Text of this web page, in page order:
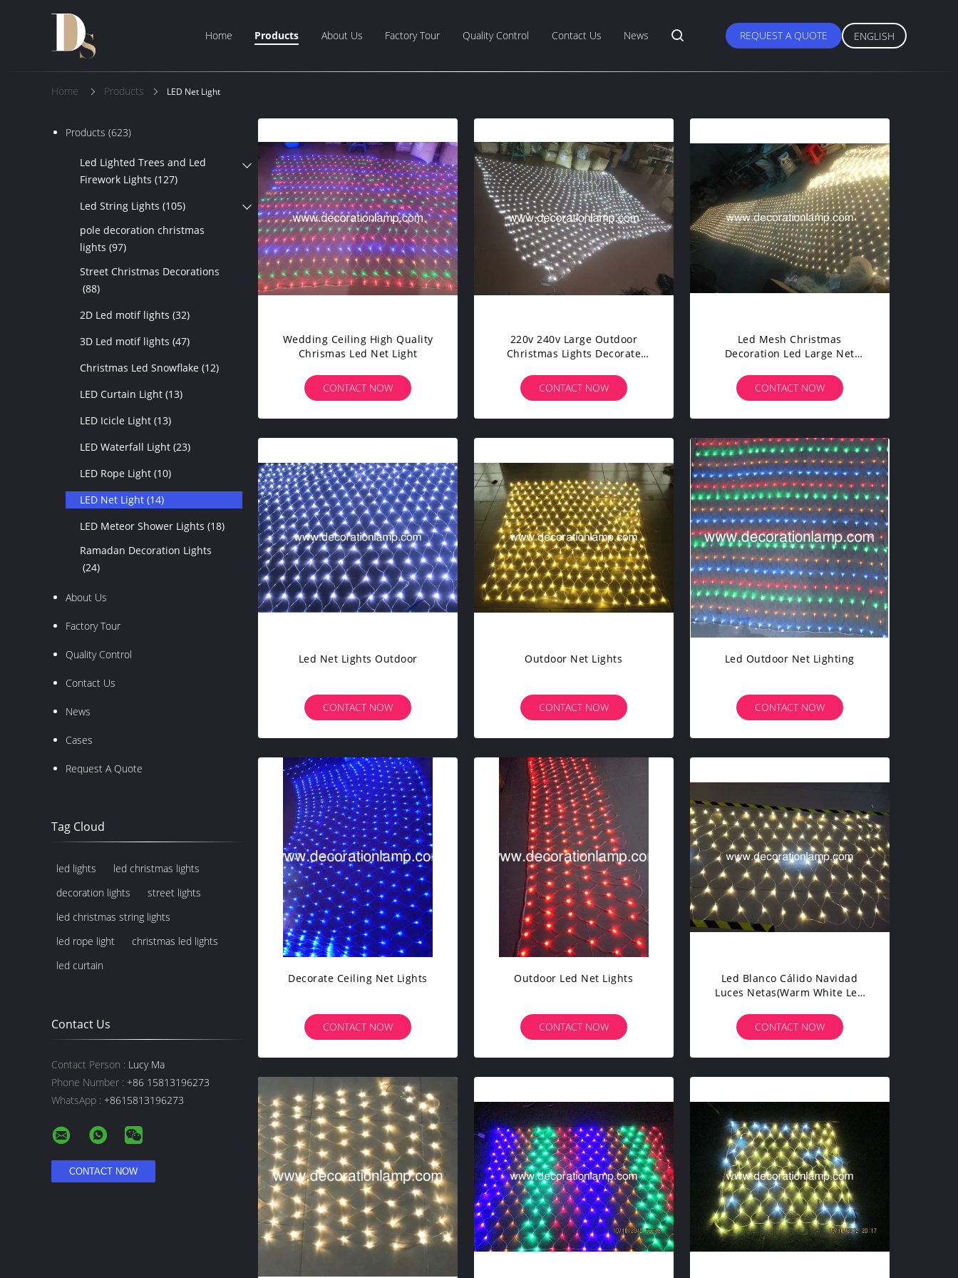
Home Products About Us Factory Tour Quality Control Contact Us News REQUEST A QUOTE ENGLISH
Home Products LED Net Light
Products (623)
Led Lighted Trees and Led
Firework Lights (127)
Led String Lights (105)
pole decoration christmas
lights (97)
Street Christmas Decorations
(88)
2D Led motif lights (32)
3D Led motif lights (47)
Christmas Led Snowflake (12)
LED Curtain Light (13)
LED Icicle Light (13)
LED Waterfall Light (23)
LED Rope Light (10)
LED Net Light (14)
LED Meteor Shower Lights (18)
Ramadan Decoration Lights
(24)
About Us
Factory Tour
Quality Control
Contact Us
News
Cases
Request A Quote
Tag Cloud
led lights
led christmas lights
decoration lights
street lights
led christmas string lights
led rope light
christmas led lights
led curtain
Contact Us
Contact Person : Lucy Ma
Phone Number : +86 15813196273
WhatsApp : +8615813196273
Wedding Ceiling High Quality
Chrismas Led Net Light
CONTACT NOW
220v 240v Large Outdoor
Christmas Lights Decorate
Christmas Net Lights
CONTACT NOW
Led Mesh Christmas
Decoration Led Large Net
CONTACT NOW
Led Net Lights Outdoor
CONTACT NOW
Outdoor Net Lights
CONTACT NOW
Led Outdoor Net Lighting
CONTACT NOW
Decorate Ceiling Net Lights
CONTACT NOW
Outdoor Led Net Lights
CONTACT NOW
Led Blanco Cálido Navidad
Luces Netas(warm White Led
CONTACT NOW